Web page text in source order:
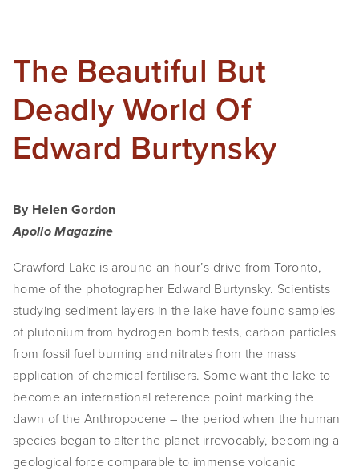
The Beautiful But
Deadly World Of
Edward Burtynsky
By Helen Gordon
Apollo Magazine
Crawford Lake is around an hour’s drive from Toronto,
home of the photographer Edward Burtynsky. Scientists
studying sediment layers in the lake have found samples
of plutonium from hydrogen bomb tests, carbon particles
from fossil fuel burning and nitrates from the mass
application of chemical fertilisers. Some want the lake to
become an international reference point marking the
dawn of the Anthropocene – the period when the human
species began to alter the planet irrevocably, becoming a
geological force comparable to immense volcanic